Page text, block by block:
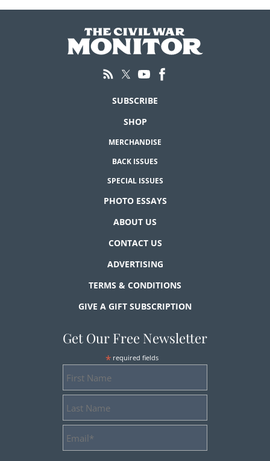
SUBSCRIBE
SHOP
MERCHANDISE
BACK ISSUES
SPECIAL ISSUES
PHOTO ESSAYS
ABOUT US
CONTACT US
ADVERTISING
TERMS & CONDITIONS
GIVE A GIFT SUBSCRIPTION
Get Our Free Newsletter
* required fields